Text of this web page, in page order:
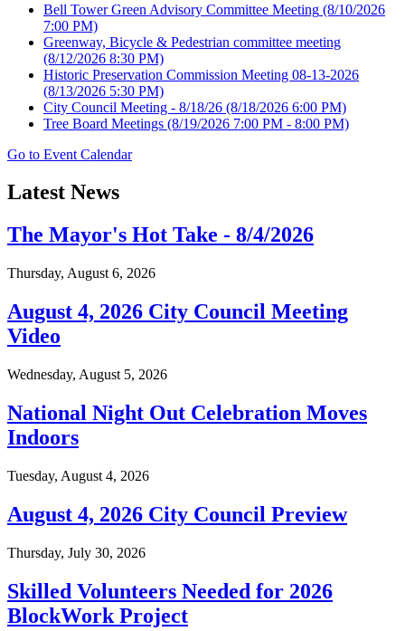
Bell Tower Green Advisory Committee Meeting (8/10/2026
7:00 PM)
Greenway, Bicycle & Pedestrian committee meeting
(8/12/2026 8:30 PM)
Historic Preservation Commission Meeting 08-13-2026
(8/13/2026 5:30 PM)
City Council Meeting - 8/18/26 (8/18/2026 6:00 PM)
Tree Board Meetings (8/19/2026 7:00 PM - 8:00 PM)
Go to Event Calendar
Latest News
The Mayor's Hot Take - 8/4/2026
Thursday, August 6, 2026
August 4, 2026 City Council Meeting
Video
Wednesday, August 5, 2026
National Night Out Celebration Moves
Indoors
Tuesday, August 4, 2026
August 4, 2026 City Council Preview
Thursday, July 30, 2026
Skilled Volunteers Needed for 2026
BlockWork Project